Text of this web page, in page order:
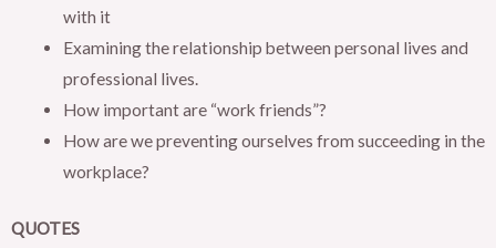
with it
Examining the relationship between personal lives and
professional lives.
How important are “work friends”?
How are we preventing ourselves from succeeding in the
workplace?
QUOTES